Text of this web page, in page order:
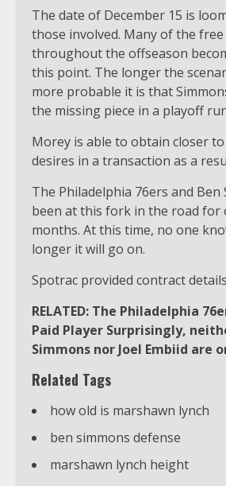
The date of December 15 is
those involved. Many of the
throughout the offseason
this point. The longer the
more probable it is that
the missing piece in a playoff
Morey is able to obtain closer
desires in a transaction as a
The Philadelphia 76ers and Ben
been at this fork in the road for
months. At this time, no one
longer it will go on.
Spotrac provided contract
RELATED: The Philadelphia
Paid Player Surprisingly,
Simmons nor Joel Embiid are
Related Tags
how old is marshawn lynch
ben simmons defense
marshawn lynch height